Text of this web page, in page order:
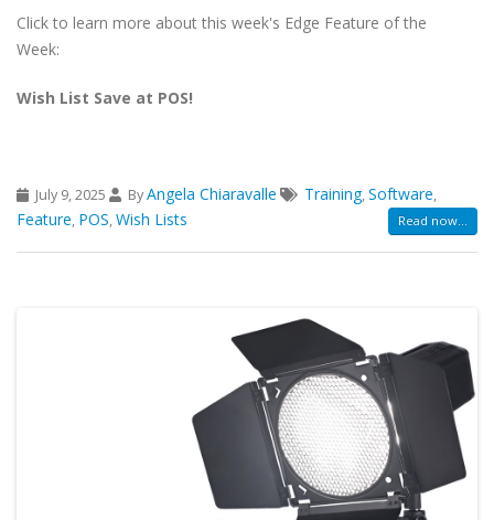
Click to learn more about this week's Edge Feature of the
Week:
Wish List Save at POS!
July 9, 2025 ByAngela Chiaravalle Training,Software,
Feature, POS,Wish Lists Read now...